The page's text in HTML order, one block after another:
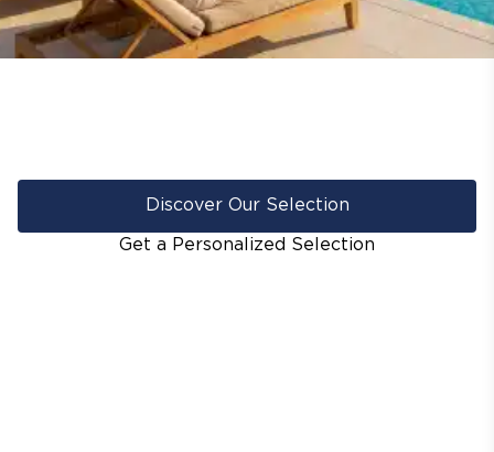
Discover Our Selection
Get a Personalized Selection